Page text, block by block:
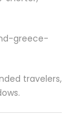
greece-
travelers,